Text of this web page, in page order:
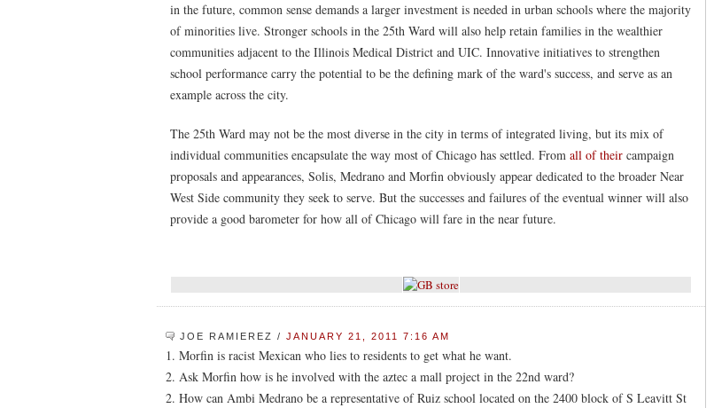
in the future, common sense demands a larger investment is needed in urban schools where the majority
of minorities live. Stronger schools in the 25th Ward will also help retain families in the wealthier
communities adjacent to the Illinois Medical District and UIC. Innovative initiatives to strengthen
school performance carry the potential to be the defining mark of the ward's success, and serve as an
example across the city.
The 25th Ward may not be the most diverse in the city in terms of integrated living, but its mix of
individual communities encapsulate the way most of Chicago has settled. From all of their campaign
proposals and appearances, Solis, Medrano and Morfin obviously appear dedicated to the broader Near
West Side community they seek to serve. But the successes and failures of the eventual winner will also
provide a good barometer for how all of Chicago will fare in the near future.
JOE RAMIEREZ / JANUARY 21, 2011 7:16 AM
1. Morfin is racist Mexican who lies to residents to get what he want.
2. Ask Morfin how is he involved with the aztec a mall project in the 22nd ward?
2. How can Ambi Medrano be a representative of Ruiz school located on the 2400 block of S Leavitt St